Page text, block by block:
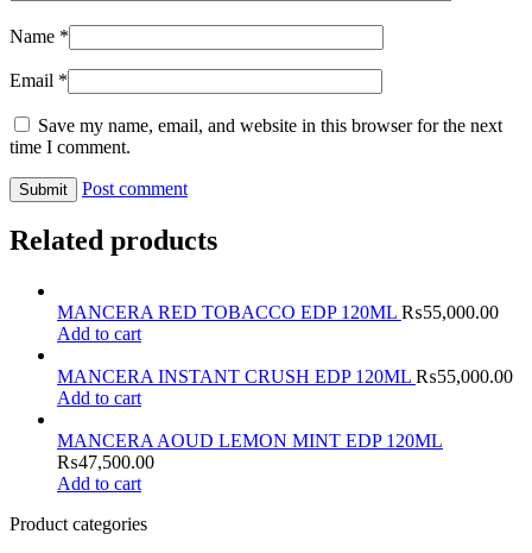
Name *
Email *
Save my name, email, and website in this browser for the next
time I comment.
Post comment
Related products
MANCERA RED TOBACCO EDP 120ML ₨55,000.00
Add to cart
MANCERA INSTANT CRUSH EDP 120ML ₨55,000.00
Add to cart
MANCERA AOUD LEMON MINT EDP 120ML
₨47,500.00
Add to cart
Product categories